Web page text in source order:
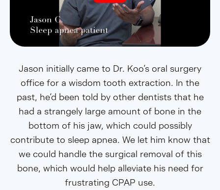
Jason initially came to Dr. Koo’s oral surgery
office for a wisdom tooth extraction. In the
past, he’d been told by other dentists that he
had a strangely large amount of bone in the
bottom of his jaw, which could possibly
contribute to sleep apnea. We let him know that
we could handle the surgical removal of this
bone, which would help alleviate his need for
frustrating CPAP use.